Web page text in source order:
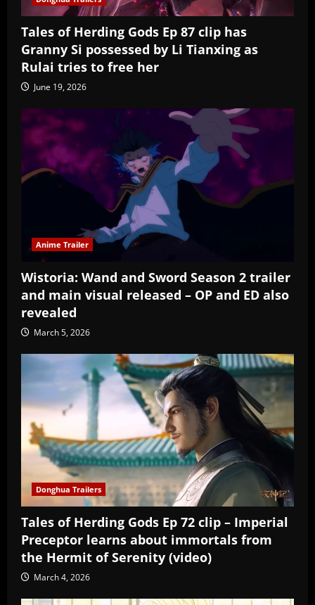
Tales of Herding Gods Ep 87 clip has
Granny Si possessed by Li Tianxing as
Rulai tries to free her
June 19, 2026
Anime Trailer
Wistoria: Wand and Sword Season 2 trailer
and main visual released – OP and ED also
revealed
March 5, 2026
Donghua Trailers
Tales of Herding Gods Ep 72 clip – Imperial
Preceptor learns about immortals from
the Hermit of Serenity (video)
March 4, 2026